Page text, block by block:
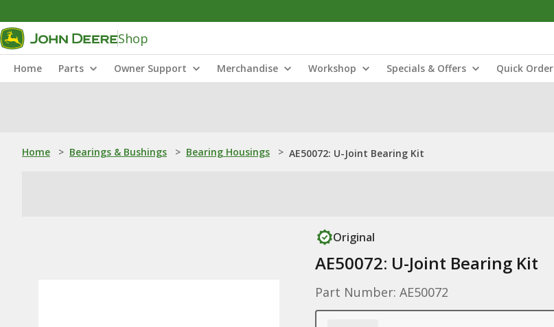
Shop
Home Parts Owner Support Merchandise Workshop Specials & Offers Quick Order
Home > Bearings & Bushings > Bearing Housings > AE50072: U-Joint Bearing Kit
Original
AE50072: U-Joint Bearing Kit
Part Number: AE50072